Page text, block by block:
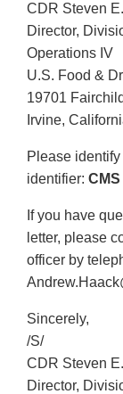
CDR Steven
Director,
Operations IV
U.S. Food &
19701
Irvine,
Please
identifier:
If you have
letter, please
officer by
Sincerely,
/S/
CDR Steven
Director,